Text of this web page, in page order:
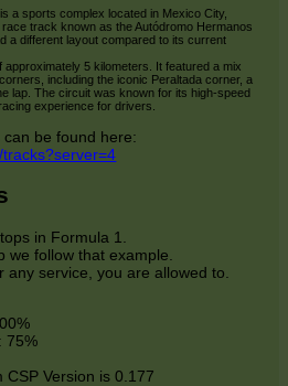
a sports complex located in Mexico City,
track known as the Autódromo Hermanos
a different layout compared to its current
5 kilometers. It featured a mix
including the iconic Peraltada corner, a
lap. The circuit was known for its high-speed
experience for drivers.
be found here:
in Formula 1.
we follow that example.
any service, you are allowed to.
75%
CSP Version is 0.177